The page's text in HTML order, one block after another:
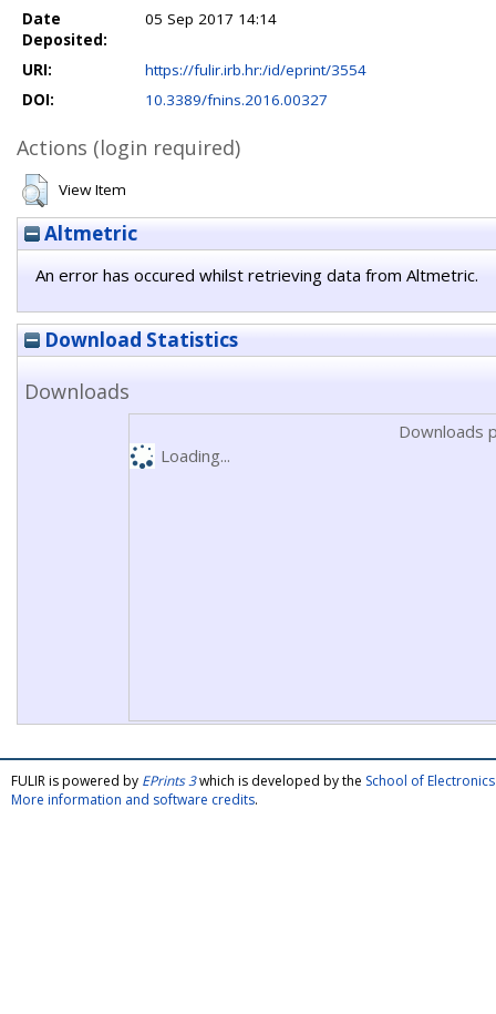
Date
Deposited:
05 Sep 2017 14:14
URI:
https://fulir.irb.hr:/id/eprint/3554
DOI:
10.3389/fnins.2016.00327
Actions (login required)
View Item
Altmetric
An error has occured whilst retrieving data from Altmetric.
Download Statistics
Downloads
Downloads
Loading...
FULIR is powered by EPrints 3which is developed by the School of
More information and software credits.